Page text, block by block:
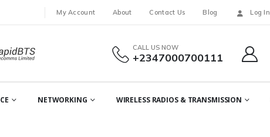
My Account About Contact Us Blog Log In
CALL US NOW
+2347000700111
NETWORKING WIRELESS RADIOS & TRANSMISSION